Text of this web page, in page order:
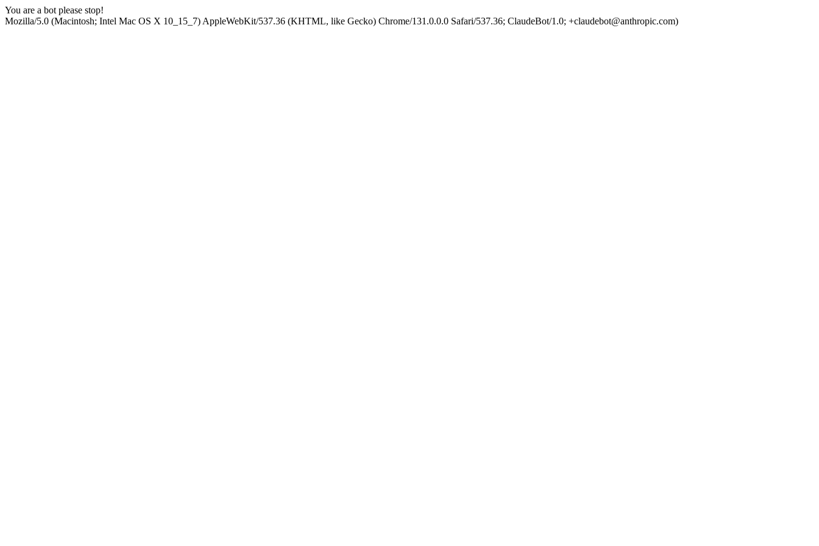
You are a bot please stop!
Mozilla/5.0 (Macintosh; Intel Mac OS X 10_15_7) AppleWebKit/537.36 (KHTML, like Gecko) Chrome/131.0.0.0 Safari/537.36; ClaudeBot/1.0; +claudebot@anthropic.com)